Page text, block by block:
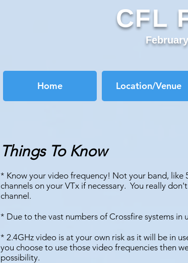
CFL
Home Location/Venue
Things To Know
* Know your video frequency! Not your band, like
channels on your VTx if necessary. You really
channel.
* Due to the vast numbers of Crossfire systems in
* 2.4GHz video is at your own risk as it will be in
you choose to use those video frequencies then
possibility.